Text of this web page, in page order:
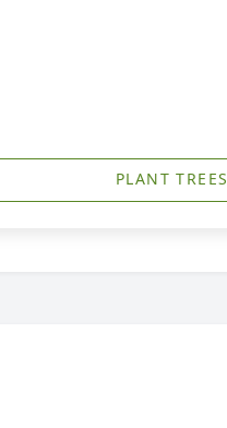
PLANT TREES